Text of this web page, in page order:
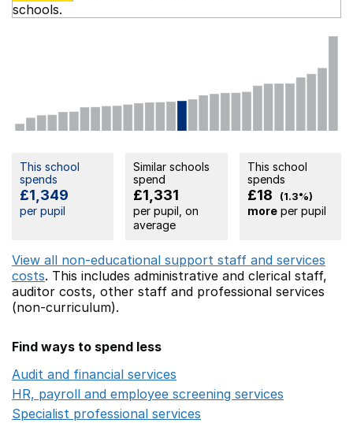
schools.
This school
spends
£1,349
per pupil
Similar schools
spend
£1,331
per pupil, on
average
This school
spends
£18 (1.3%)
moreper pupil
View all non-educational support staff and services
costs. This includes administrative and clerical staff,
auditor costs, other staff and professional services
(non-curriculum).
Find ways to spend less
Audit and financial services
HR, payroll and employee screening services
Specialist professional services